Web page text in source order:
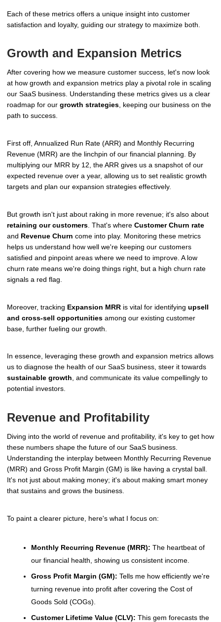
Each of these metrics offers a unique insight into customer
satisfaction and loyalty, guiding our strategy to maximize both.
Growth and Expansion Metrics
After covering how we measure customer success, let's now look
at how growth and expansion metrics play a pivotal role in scaling
our SaaS business. Understanding these metrics gives us a clear
roadmap for our growth strategies, keeping our business on the
path to success.
First off, Annualized Run Rate (ARR) and Monthly Recurring
Revenue (MRR) are the linchpin of our financial planning. By
multiplying our MRR by 12, the ARR gives us a snapshot of our
expected revenue over a year, allowing us to set realistic growth
targets and plan our expansion strategies effectively.
But growth isn't just about raking in more revenue; it's also about
retaining our customers . That's where Customer Churn rate
and Revenue Churn come into play. Monitoring these metrics
helps us understand how well we're keeping our customers
satisfied and pinpoint areas where we need to improve. A low
churn rate means we're doing things right, but a high churn rate
signals a red flag.
Moreover, tracking Expansion MRR is vital for identifying upsell
and cross-sell opportunities among our existing customer
base, further fueling our growth.
In essence, leveraging these growth and expansion metrics allows
us to diagnose the health of our SaaS business, steer it towards
sustainable growth, and communicate its value compellingly to
potential investors.
Revenue and Profitability
Diving into the world of revenue and profitability, it's key to get how
these numbers shape the future of our SaaS business.
Understanding the interplay between Monthly Recurring Revenue
(MRR) and Gross Profit Margin (GM) is like having a crystal ball.
It's not just about making money; it's about making smart money
that sustains and grows the business.
To paint a clearer picture, here's what I focus on:
Monthly Recurring Revenue (MRR): The heartbeat of
our financial health, showing us consistent income.
Gross Profit Margin (GM): Tells me how efficiently we're
turning revenue into profit after covering the Cost of
Goods Sold (COGs).
Customer Lifetime Value (CLV): This gem forecasts the